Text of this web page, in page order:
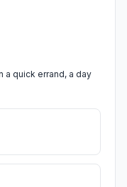
quick errand, a day